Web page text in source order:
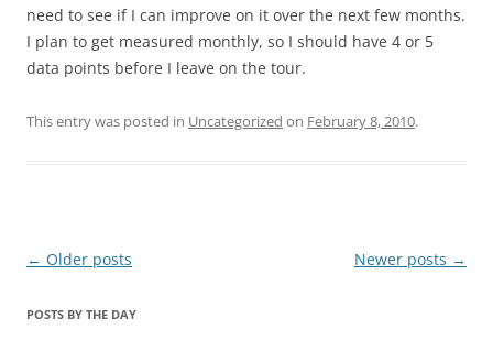
need to see if I can improve on it over the next few months.
I plan to get measured monthly, so I should have 4 or 5
data points before I leave on the tour.
This entry was posted in Uncategorized on February 8, 2010.
Post
← Older posts Newer posts →
POSTS BY THE DAY